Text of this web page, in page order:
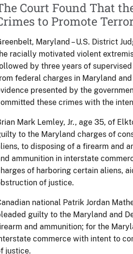
Court Found That
to Promote
Maryland – U.S. District
racially motivated violent
by three years of
federal charges in Maryland
presented by the
these crimes with the
Mark Lemley, Jr., age 35, of
to the Maryland charges of
to disposing of a firearm and
ammunition in interstate
of harboring certain aliens,
of justice.
national Patrik Jordan
guilty to the Maryland and
and ammunition; for the
commerce with intent to
justice.